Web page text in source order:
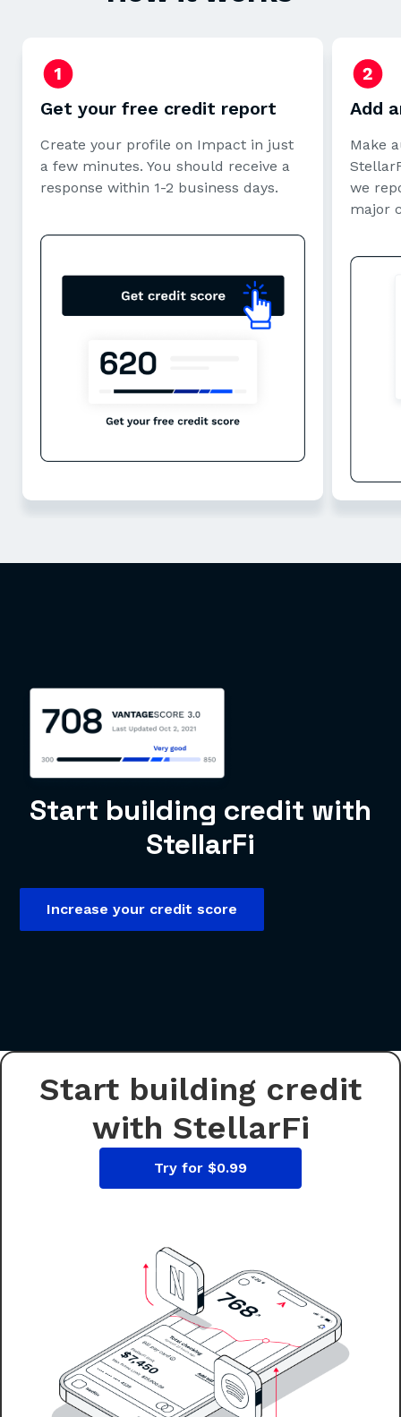
Get your free credit report
Create your profile on Impact in just
a few minutes. You should receive a
response within 1-2 business days.
Add
Make
we
major
Start building credit with
StellarFi
Increase your credit score
Start building credit
with StellarFi
Try for $0.99